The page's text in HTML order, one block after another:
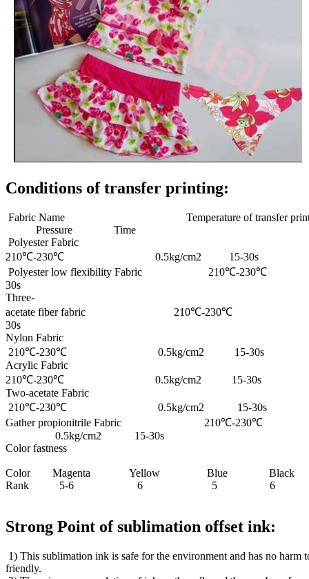
Conditions of transfer printing:
Fabric Name Temperature of transfer
Pressure Time
Polyester Fabric
210℃-230℃ 0.5kg/cm2 15-30s
Polyester low flexibility Fabric 210℃-
30s
Three-
acetate fiber fabric 210℃-230℃
30s
Nylon Fabric
210℃-230℃ 0.5kg/cm2 15-30s
Acrylic Fabric
210℃-230℃ 0.5kg/cm2 15-30s
Two-acetate Fabric
210℃-230℃ 0.5kg/cm2 15-30s
Gather propionitrile Fabric 210℃-230℃
0.5kg/cm2 15-30s
Color fastness
Color Magenta Yellow Blue Black
Rank 5-6 6 5 6
Strong Point of sublimation offset ink:
1) This sublimation ink is safe for the environment and has no
friendly.